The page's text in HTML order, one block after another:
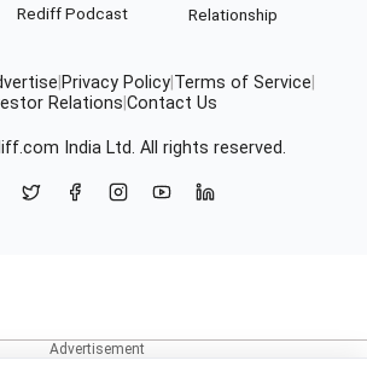
Rediff Podcast
Relationship
Privacy Policy Terms of Service
Relations Contact Us
India Ltd. All rights reserved.